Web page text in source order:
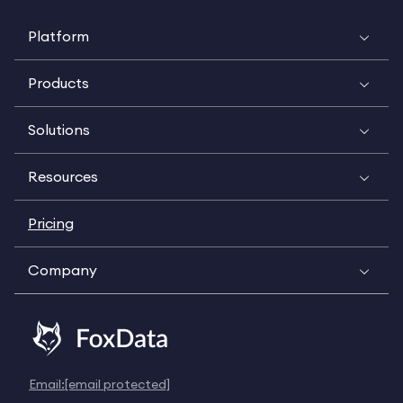
Platform
Products
Solutions
Resources
Pricing
Company
Email:[email protected]